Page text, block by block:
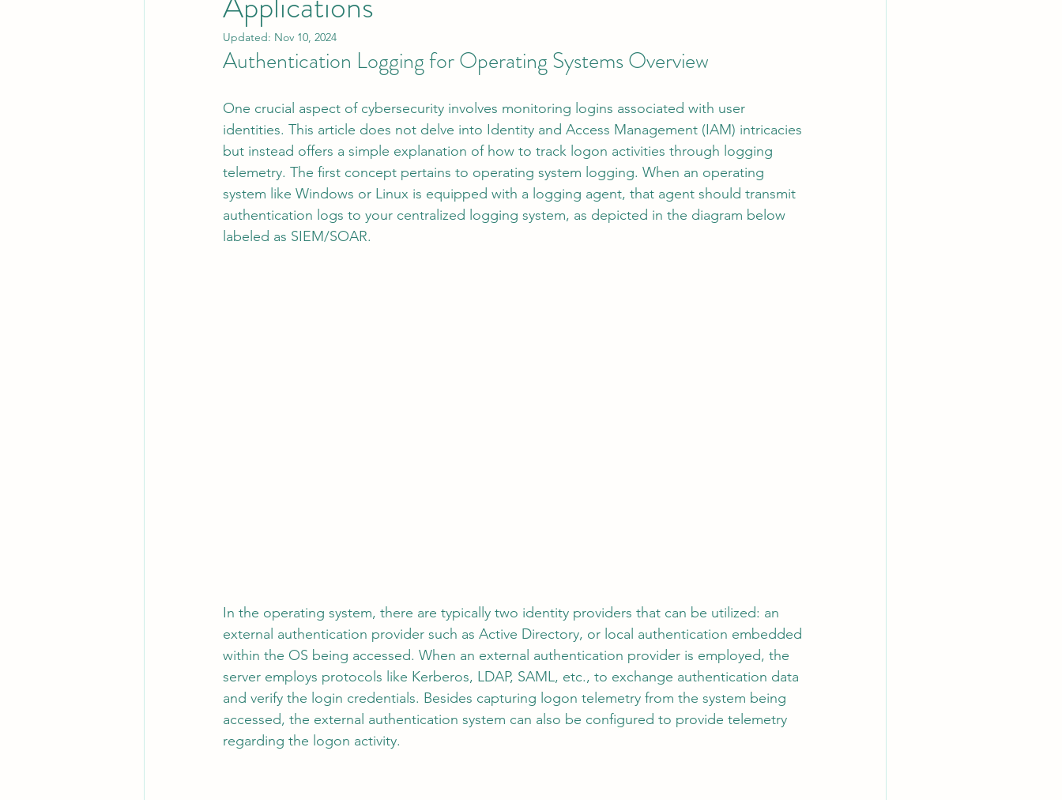
Leadership System Administration AI Data Centers AI Networking Microsoft SC-100
Microsoft SC-200
Updated: Nov 10, 2024
Authentication Logging for Operating Systems Overview
One crucial aspect of cybersecurity involves monitoring logins associated with user
identities. This article does not delve into Identity and Access Management (IAM) intricacies
but instead offers a simple explanation of how to track logon activities through logging
telemetry. The first concept pertains to operating system logging. When an operating
system like Windows or Linux is equipped with a logging agent, that agent should transmit
authentication logs to your centralized logging system, as depicted in the diagram below
labeled as SIEM/SOAR.
In the operating system, there are typically two identity providers that can be utilized: an
external authentication provider such as Active Directory, or local authentication embedded
within the OS being accessed. When an external authentication provider is employed, the
server employs protocols like Kerberos, LDAP, SAML, etc., to exchange authentication data
and verify the login credentials. Besides capturing logon telemetry from the system being
accessed, the external authentication system can also be configured to provide telemetry
regarding the logon activity.